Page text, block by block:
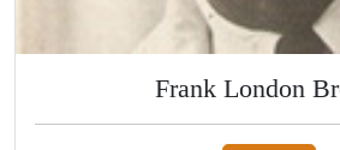
Frank London